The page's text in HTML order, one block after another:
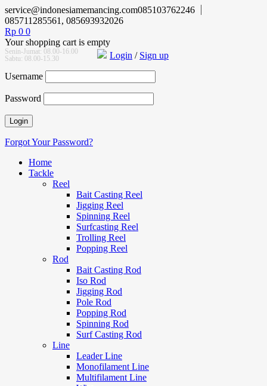
service@indonesiamemancing.com085103762246
085711285561, 085693932026
Rp 0 0
Your shopping cart is empty
Senin-Jumat: 08.00-16.00
Sabtu: 08.00-15.30
Login / Sign up
Username
Password
Forgot Your Password?
Home
Tackle
Reel
Bait Casting Reel
Jigging Reel
Spinning Reel
Surfcasting Reel
Trolling Reel
Popping Reel
Rod
Bait Casting Rod
Iso Rod
Jigging Rod
Pole Rod
Popping Rod
Spinning Rod
Surf Casting Rod
Line
Leader Line
Monofilament Line
Multifilament Line